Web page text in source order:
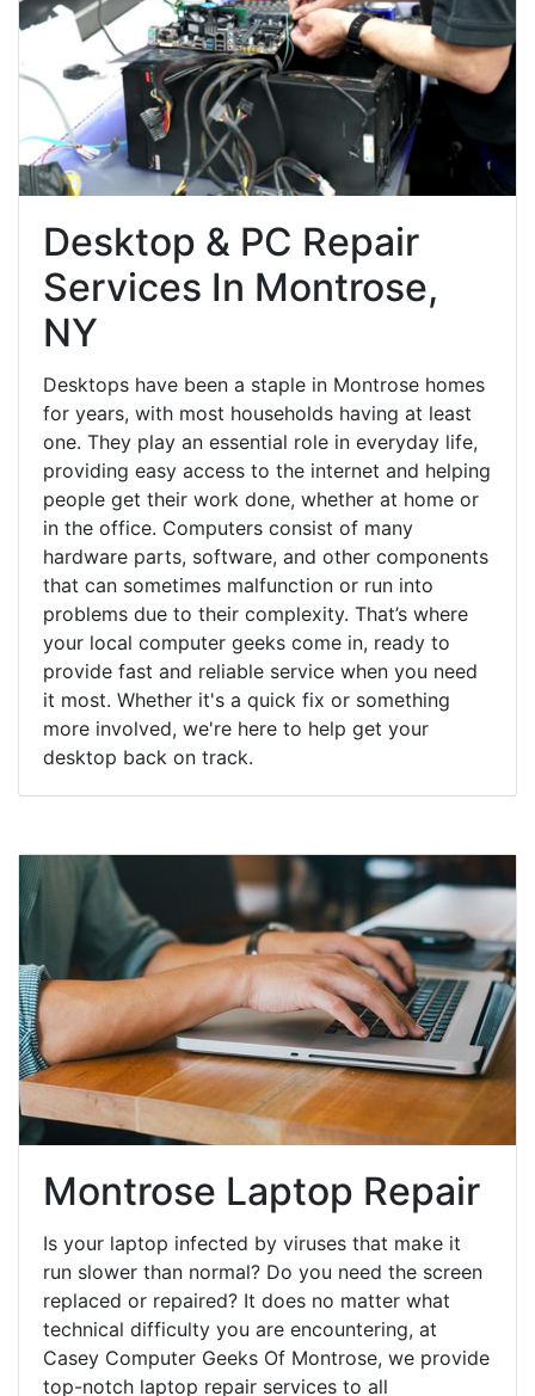
Desktop & PC Repair
Services In Montrose,
NY
Desktops have been a staple in Montrose homes
for years, with most households having at least
one. They play an essential role in everyday life,
providing easy access to the internet and helping
people get their work done, whether at home or
in the office. Computers consist of many
hardware parts, software, and other components
that can sometimes malfunction or run into
problems due to their complexity. That’s where
your local computer geeks come in, ready to
provide fast and reliable service when you need
it most. Whether it's a quick fix or something
more involved, we're here to help get your
desktop back on track.
Montrose Laptop Repair
Is your laptop infected by viruses that make it
run slower than normal? Do you need the screen
replaced or repaired? It does no matter what
technical difficulty you are encountering, at
Casey Computer Geeks Of Montrose, we provide
top-notch laptop repair services to all